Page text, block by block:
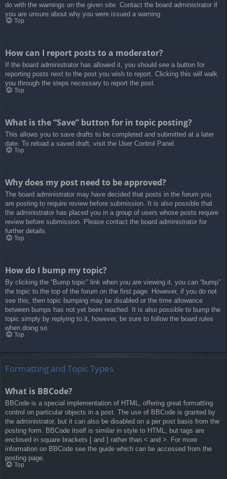
do with the warnings on the given site. Contact the board administrator if
you are unsure about why you were issued a warning.
Top
How can I report posts to a moderator?
If the board administrator has allowed it, you should see a button for
reporting posts next to the post you wish to report. Clicking this will walk
you through the steps necessary to report the post.
Top
What is the “Save” button for in topic posting?
This allows you to save drafts to be completed and submitted at a later
date. To reload a saved draft, visit the User Control Panel.
Top
Why does my post need to be approved?
The board administrator may have decided that posts in the forum you
are posting to require review before submission. It is also possible that
the administrator has placed you in a group of users whose posts require
review before submission. Please contact the board administrator for
further details.
Top
How do I bump my topic?
By clicking the “Bump topic” link when you are viewing it, you can “bump”
the topic to the top of the forum on the first page. However, if you do not
see this, then topic bumping may be disabled or the time allowance
between bumps has not yet been reached. It is also possible to bump the
topic simply by replying to it, however, be sure to follow the board rules
when doing so.
Top
Formatting and Topic Types
What is BBCode?
BBCode is a special implementation of HTML, offering great formatting
control on particular objects in a post. The use of BBCode is granted by
the administrator, but it can also be disabled on a per post basis from the
posting form. BBCode itself is similar in style to HTML, but tags are
enclosed in square brackets [ and ] rather than < and >. For more
information on BBCode see the guide which can be accessed from the
posting page.
Top